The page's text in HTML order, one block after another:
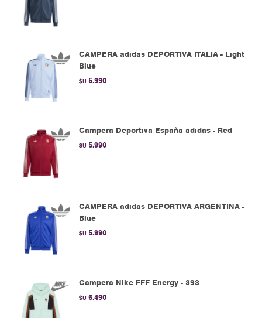
CAMPERA adidas DEPORTIVA ITALIA - Light
Blue
$U 5.990
Campera Deportiva España adidas - Red
$U 5.990
CAMPERA adidas DEPORTIVA ARGENTINA -
Blue
$U 5.990
Campera Nike FFF Energy - 393
$U 6.490